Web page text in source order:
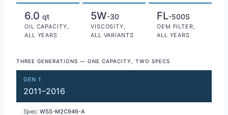
6.0 qt
OIL CAPACITY,
ALL YEARS
5W-30
VISCOSITY,
ALL VARIANTS
FL-500S
OEM FILTER,
ALL YEARS
THREE GENERATIONS — ONE CAPACITY, TWO SPECS
GEN 1
2011–2016
Spec: WSS-M2C946-A